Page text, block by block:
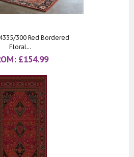
300 Red Bordered
Floral...
£154.99